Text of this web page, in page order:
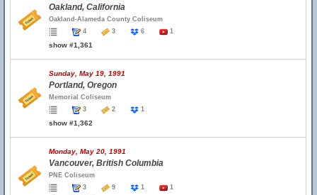
Oakland, California
Oakland-Alameda County Coliseum
4
3 6 1
show #1,361
Sunday, May 19, 1991
Portland, Oregon
Memorial Coliseum
3
2 1
show #1,362
Monday, May 20, 1991
Vancouver, British Columbia
PNE Coliseum
3
9 1 1